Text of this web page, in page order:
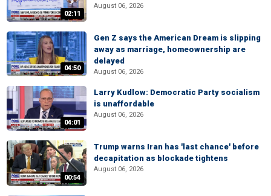
02:11
August 06, 2026
04:50
Gen Z says the American Dream is slipping
away as marriage, homeownership are
delayed
August 06, 2026
04:01
Larry Kudlow: Democratic Party socialism
is unaffordable
August 06, 2026
00:54
Trump warns Iran has 'last chance' before
decapitation as blockade tightens
August 06, 2026